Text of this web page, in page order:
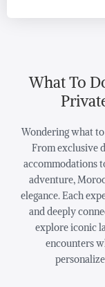
What To
Wondering what
From exclusive
accommodations
adventure,
elegance. Each
and deeply
explore iconic
encounters